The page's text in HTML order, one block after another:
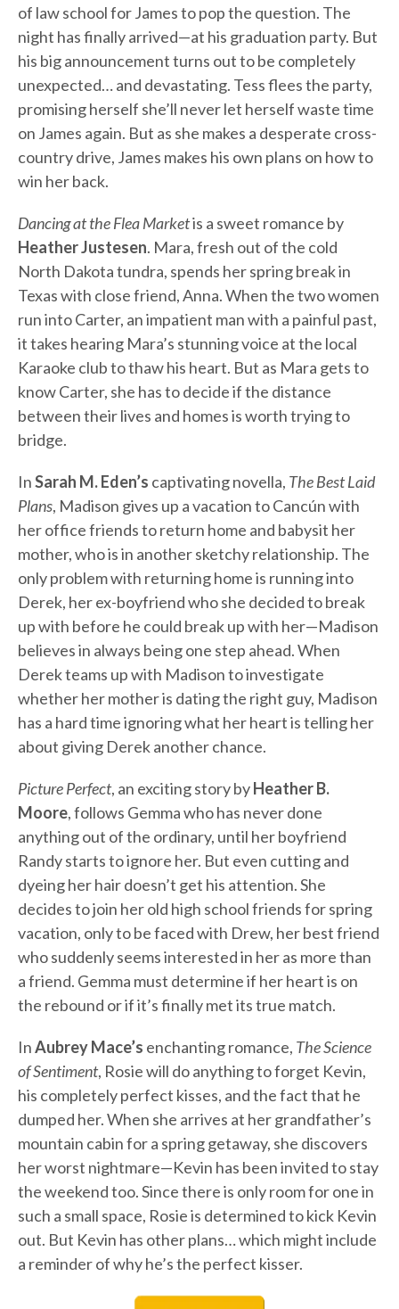
of law school for James to pop the question. The
night has finally arrived—at his graduation party. But
his big announcement turns out to be completely
unexpected… and devastating. Tess flees the party,
promising herself she’ll never let herself waste time
on James again. But as she makes a desperate cross-
country drive, James makes his own plans on how to
win her back.
Dancing at the Flea Marketis a sweet romance by
Heather Justesen. Mara, fresh out of the cold
North Dakota tundra, spends her spring break in
Texas with close friend, Anna. When the two women
run into Carter, an impatient man with a painful past,
it takes hearing Mara’s stunning voice at the local
Karaoke club to thaw his heart. But as Mara gets to
know Carter, she has to decide if the distance
between their lives and homes is worth trying to
bridge.
InSarah M. Eden’s captivating novella, The Best Laid
Plans, Madison gives up a vacation to Cancún with
her office friends to return home and babysit her
mother, who is in another sketchy relationship. The
only problem with returning home is running into
Derek, her ex-boyfriend who she decided to break
up with before he could break up with her—Madison
believes in always being one step ahead. When
Derek teams up with Madison to investigate
whether her mother is dating the right guy, Madison
has a hard time ignoring what her heart is telling her
about giving Derek another chance.
Picture Perfect, an exciting story byHeather B.
Moore, follows Gemma who has never done
anything out of the ordinary, until her boyfriend
Randy starts to ignore her. But even cutting and
dyeing her hair doesn’t get his attention. She
decides to join her old high school friends for spring
vacation, only to be faced with Drew, her best friend
who suddenly seems interested in her as more than
a friend. Gemma must determine if her heart is on
the rebound or if it’s finally met its true match.
InAubrey Mace’s enchanting romance, The Science
of Sentiment, Rosie will do anything to forget Kevin,
his completely perfect kisses, and the fact that he
dumped her. When she arrives at her grandfather’s
mountain cabin for a spring getaway, she discovers
her worst nightmare—Kevin has been invited to stay
the weekend too. Since there is only room for one in
such a small space, Rosie is determined to kick Kevin
out. But Kevin has other plans… which might include
a reminder of why he’s the perfect kisser.